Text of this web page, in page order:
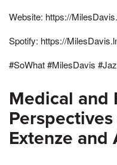
Website: https://
Spotify: https://
#SoWhat #MilesDavis
Medical and
Extenze and